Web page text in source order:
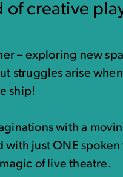
creative
– exploring new
struggles arise
ship!
with a
just ONE
of live theatre.